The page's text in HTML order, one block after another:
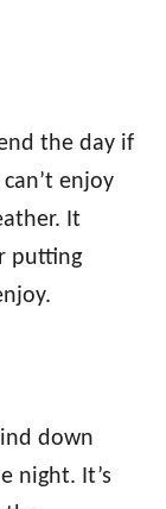
the day if
enjoy
It
putting
down
night. It’s